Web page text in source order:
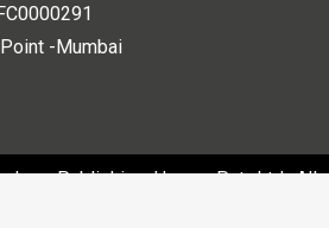
-Mumbai
Publishing House Pvt. Ltd. All